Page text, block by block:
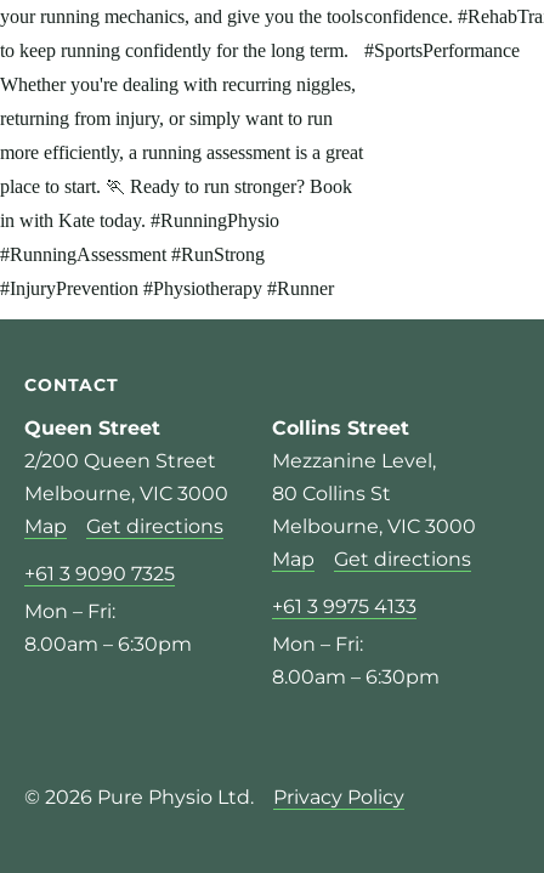
CONTACT
Queen Street
2/200 Queen Street
Melbourne, VIC 3000
Map
Get directions
+61 3 9090 7325
Mon – Fri:
8.00am – 6:30pm
Collins Street
Mezzanine Level,
80 Collins St
Melbourne, VIC 3000
Map
Get directions
+61 3 9975 4133
Mon – Fri:
8.00am – 6:30pm
© 2026 Pure Physio Ltd. Privacy Policy